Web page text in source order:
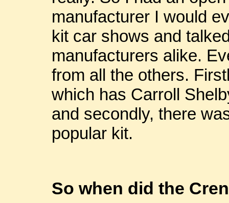
manufacturer I would
kit car shows and
manufacturers alike.
from all the others.
which has Carroll
and secondly, there
popular kit.
So when did the